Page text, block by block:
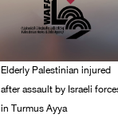
Elderly Palestinian injured
after assault by Israeli
in Turmus Ayya